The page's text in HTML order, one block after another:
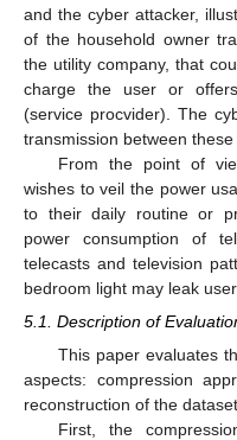
and the cyber attacker,
of the household owner
the utility company, that
charge the user or
(service procvider). The
transmission between
From the point of
wishes to veil the power
to their daily routine or
power consumption of
telecasts and television
bedroom light may leak
5.1. Description of
This paper evaluates
aspects: compression
reconstruction of the dataset.
First, the